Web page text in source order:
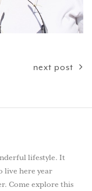
next post
lifestyle. It
live here year
Come explore this